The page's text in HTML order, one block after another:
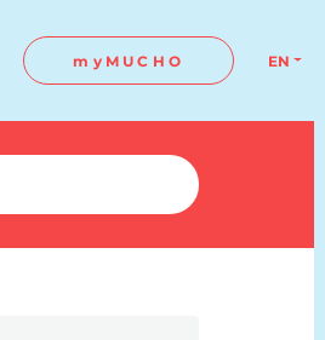
myMUCHO EN